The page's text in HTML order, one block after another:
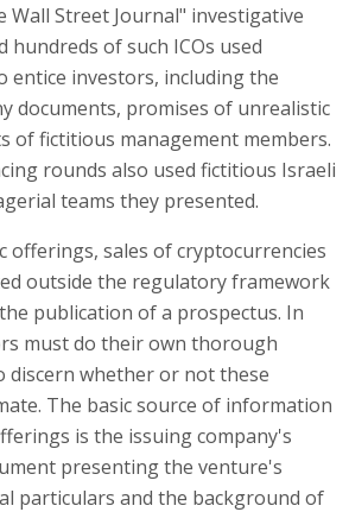
Wall Street Journal" investigative
of such ICOs used
entice investors, including the
documents, promises of unrealistic
of fictitious management members.
rounds also used fictitious Israeli
teams they presented.
offerings, sales of cryptocurrencies
outside the regulatory framework
publication of a prospectus. In
must do their own thorough
discern whether or not these
The basic source of information
is the issuing company's
presenting the venture's
particulars and the background of